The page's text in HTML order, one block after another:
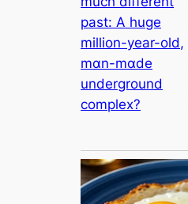
past: A huge
million-year-old,
mαn-mαde
underground
complex?